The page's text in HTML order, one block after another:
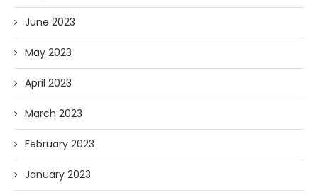
June 2023
May 2023
April 2023
March 2023
February 2023
January 2023